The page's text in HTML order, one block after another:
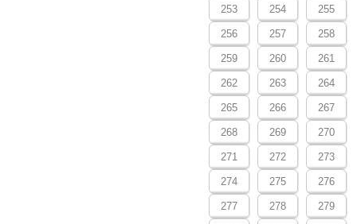
253 254 255
256 257 258
259 260 261
262 263 264
265 266 267
268 269 270
271 272 273
274 275 276
277 278 279